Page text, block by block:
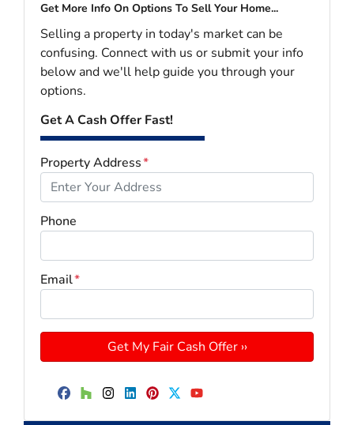
Get More Info On Options To Sell Your Home...
Selling a property in today's market can be
confusing. Connect with us or submit your info
below and we'll help guide you through your
options.
Get A Cash Offer Fast!
Property Address*
Phone
Email*
Facebook
Houzz
Instagram
LinkedIn
Pinterest
Twitter
YouTube